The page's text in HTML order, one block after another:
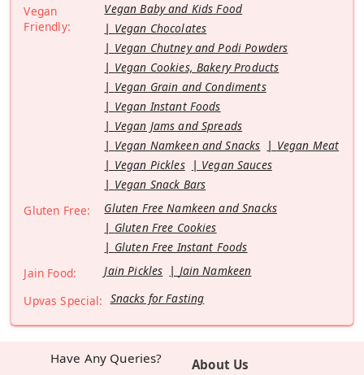
Vegan
Friendly:
Vegan Baby and Kids Food
Vegan Chocolates
Vegan Chutney and Podi Powders
Vegan Cookies, Bakery Products
Vegan Grain and Condiments
Vegan Instant Foods
Vegan Jams and Spreads
Vegan Namkeen and Snacks
Vegan Meat
Vegan Pickles
Vegan Sauces
Vegan Snack Bars
Gluten Free:
Gluten Free Namkeen and Snacks
Gluten Free Cookies
Gluten Free Instant Foods
Jain Food:
Jain Pickles
Jain Namkeen
Upvas Special: Snacks for Fasting
Have Any Queries?
About Us